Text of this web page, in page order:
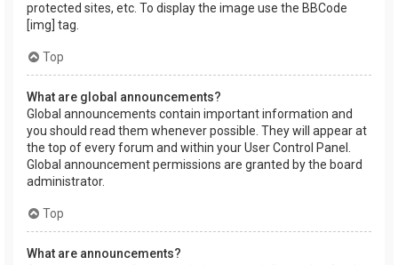
protected sites, etc. To display the image use the BBCode
[img] tag.
Top
What are global announcements?
Global announcements contain important information and
you should read them whenever possible. They will appear at
the top of every forum and within your User Control Panel.
Global announcement permissions are granted by the board
administrator.
Top
What are announcements?